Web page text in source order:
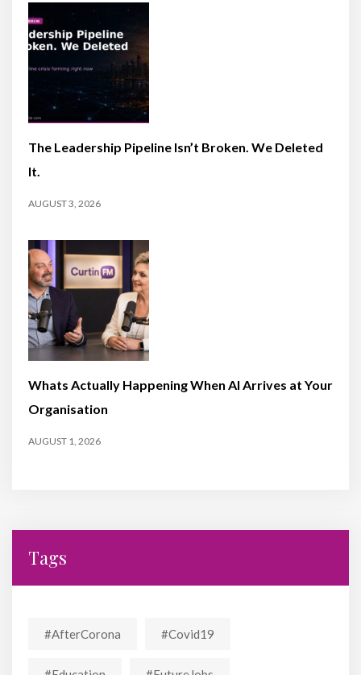
The Leadership Pipeline Isn’t Broken. We Deleted
It.
AUGUST 3, 2026
Whats Actually Happening When AI Arrives at Your
Organisation
AUGUST 1, 2026
Tags
#AfterCorona #covid19